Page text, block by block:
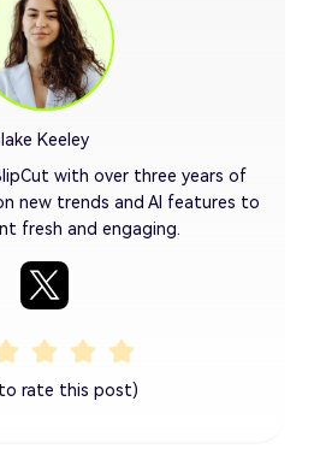
Keeley
with over three years of
new trends and AI features to
fresh and engaging.
rate this post)